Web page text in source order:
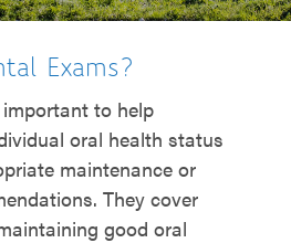
Exams?
to help
oral health status
maintenance or
They cover
good oral